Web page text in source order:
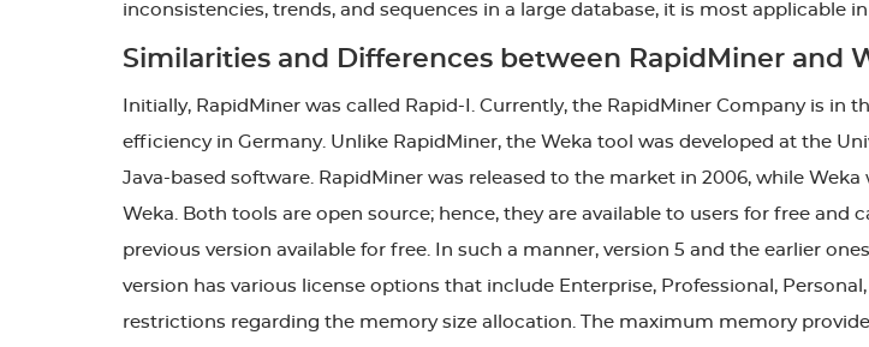
inconsistencies, trends, and sequences in a large database, it is most applicable
Similarities and Differences between RapidMiner and
Initially, RapidMiner was called Rapid-I. Currently, the RapidMiner Company is
efficiency in Germany. Unlike RapidMiner, the Weka tool was developed at the
Java-based software. RapidMiner was released to the market in 2006, while
Weka. Both tools are open source; hence, they are available to users for free
previous version available for free. In such a manner, version 5 and the earlier
version has various license options that include Enterprise, Professional,
restrictions regarding the memory size allocation. The maximum memory